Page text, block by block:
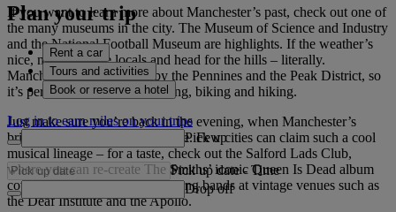
If you want to learn more about Manchester’s past, check out one of
the many museums in the city. The Museum of Science and Industry
and the National Football Museum are highlights. If the weather’s
nice, make like the locals and head for the hills – literally.
Manchester is surrounded by the Pennines and the Peak District, so
it’s perfect for walking, climbing, biking and hiking.
Just make sure you’re back in the evening, when Manchester’s
brilliant music scene comes alive. Few cities can claim such a cool
musical lineage – for a taste, check out the Salford Lads Club,
where you can re-create The Smiths’ iconic Queen Is Dead album
cover. You can see up-and-coming bands at vintage venues such as
the Deaf Institute and the Apollo.
Plan your trip
Rent a car
Tours and activities
Book or reserve a hotel
Log in to earn miles on your trips
Pick up
Pick up date - Time
Drop off